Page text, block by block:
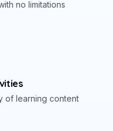
no limitations
of learning content